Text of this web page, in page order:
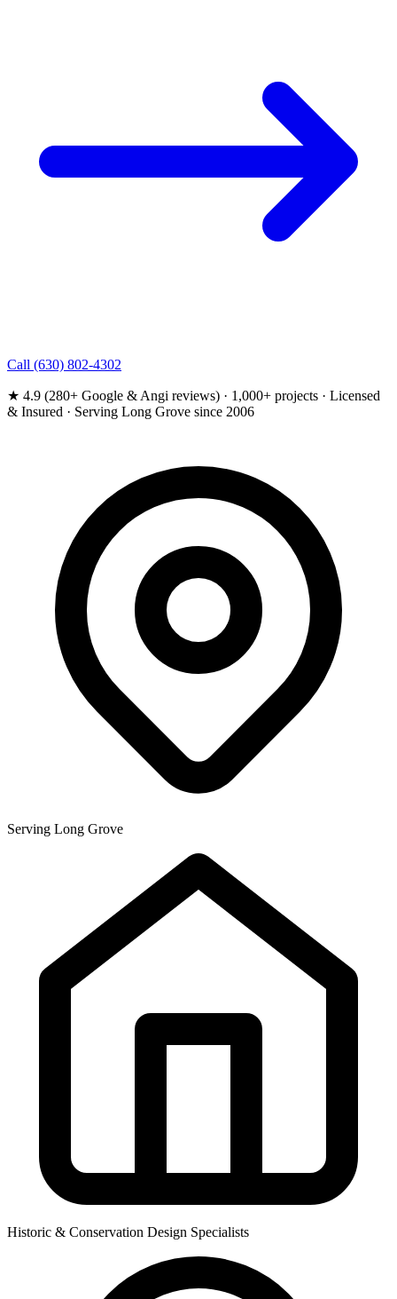
Call (630) 802-4302
★ 4.9 (280+ Google & Angi reviews) · 1,000+ projects · Licensed
& Insured · Serving Long Grove since 2006
Serving Long Grove
Historic & Conservation Design Specialists